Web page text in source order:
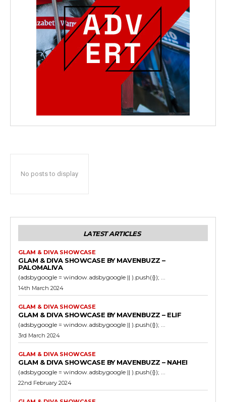
No posts to display
LATEST ARTICLES
GLAM & DIVA SHOWCASE
GLAM & DIVA SHOWCASE BY MAVENBUZZ –
PALOMALIVA
(adsbygoogle = window.adsbygoogle || ).push({}); ...
14th March 2024
GLAM & DIVA SHOWCASE
GLAM & DIVA SHOWCASE BY MAVENBUZZ – ELIF
(adsbygoogle = window.adsbygoogle || ).push({}); ...
3rd March 2024
GLAM & DIVA SHOWCASE
GLAM & DIVA SHOWCASE BY MAVENBUZZ – NAHEI
(adsbygoogle = window.adsbygoogle || ).push({}); ...
22nd February 2024